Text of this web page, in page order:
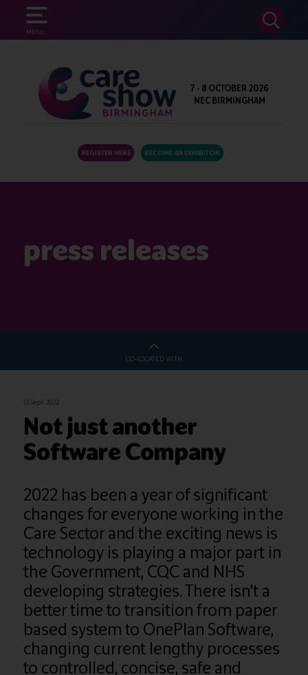
MENU
SEARCH
7 - 8 OCTOBER 2026
NEC BIRMINGHAM
REGISTER HERE BECOME AN EXHIBITOR
press releases
CO-LOCATED WITH
13 Sept 2022
Not just another
Software Company
2022 has been a year of significant
changes for everyone working in the
Care Sector and the exciting news is
technology is playing a major part in
the Government, CQC and NHS
developing strategies. There isn’t a
better time to transition from paper
based system to OnePlan Software,
changing current lengthy processes
to controlled, concise, safe and